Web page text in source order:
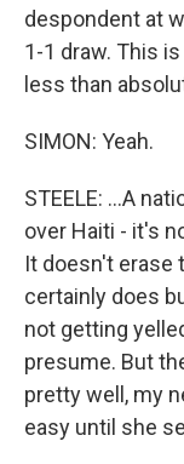
despondent at
1-1 draw. This
less than
SIMON: Yeah.
STEELE: ...A
over Haiti - it's
It doesn't erase
certainly does
not getting
presume. But
pretty well, my
easy until she